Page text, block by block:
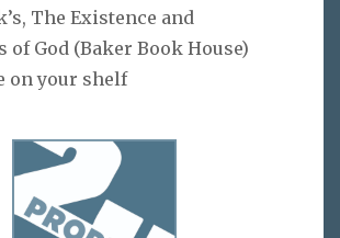
The Existence and
of God (Baker Book House)
on your shelf